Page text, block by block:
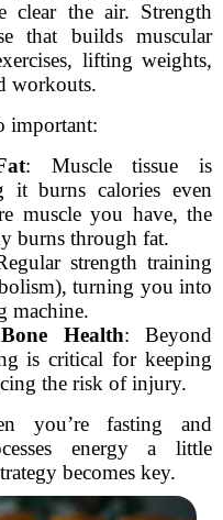
the air. Strength
that builds muscular
lifting weights,
workouts.
important:
: Muscle tissue is
it burns calories even
muscle you have, the
burns through fat.
strength training
turning you into
machine.
Health: Beyond
is critical for keeping
the risk of injury.
you’re fasting and
energy a little
becomes key.